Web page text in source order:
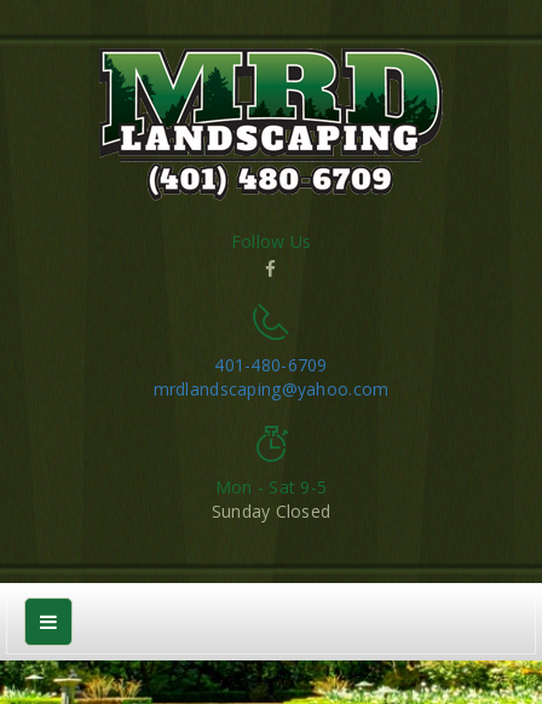
Follow Us
401-480-6709
mrdlandscaping@yahoo.com
Mon - Sat 9-5
Sunday Closed